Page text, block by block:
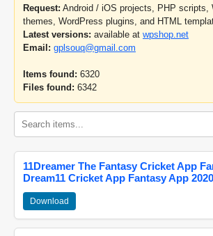
Request: Android / iOS projects, PHP scripts,
themes, WordPress plugins, and HTML
Latest versions: available at wpshop.net
Email: gplsouq@gmail.com
Items found: 6320
Files found: 6342
11Dreamer The Fantasy Cricket App
Dream11 Cricket App Fantasy App
Download